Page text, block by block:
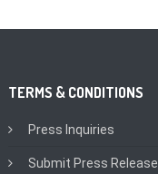
TERMS & CONDITIONS
Press Inquiries
Submit Press Release